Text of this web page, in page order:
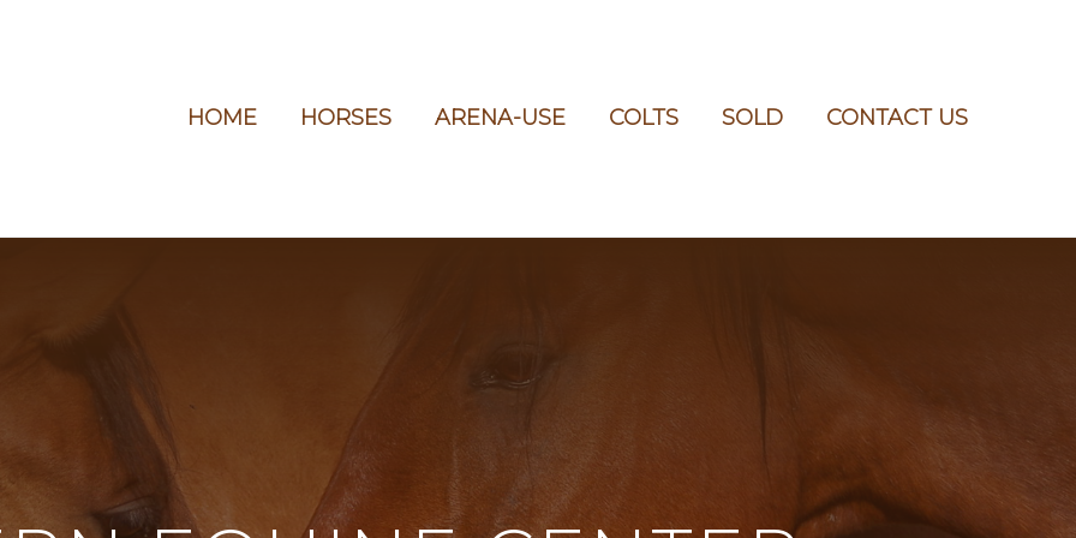
HOME
HORSES ARENA-USE COLTS SOLD CONTACT US